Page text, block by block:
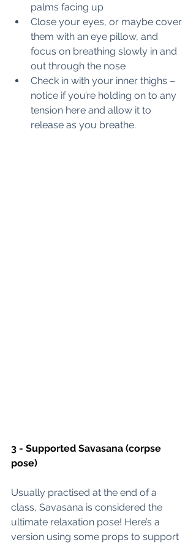
palms facing up
Close your eyes, or maybe cover
them with an eye pillow, and
focus on breathing slowly in and
out through the nose
Check in with your inner thighs –
notice if you’re holding on to any
tension here and allow it to
release as you breathe.
3 - Supported Savasana (corpse
pose)
Usually practised at the end of a
class, Savasana is considered the
ultimate relaxation pose! Here’s a
version using some props to support